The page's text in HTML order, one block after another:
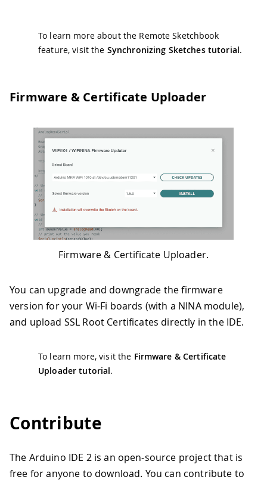
To learn more about the Remote Sketchbook
feature, visit the Synchronizing Sketches tutorial.
Firmware & Certificate Uploader
Firmware & Certificate Uploader.
You can upgrade and downgrade the firmware
version for your Wi-Fi boards (with a NINA module),
and upload SSL Root Certificates directly in the IDE.
To learn more, visit the Firmware & Certificate
Uploader tutorial.
Contribute
The Arduino IDE 2 is an open-source project that is
free for anyone to download. You can contribute to